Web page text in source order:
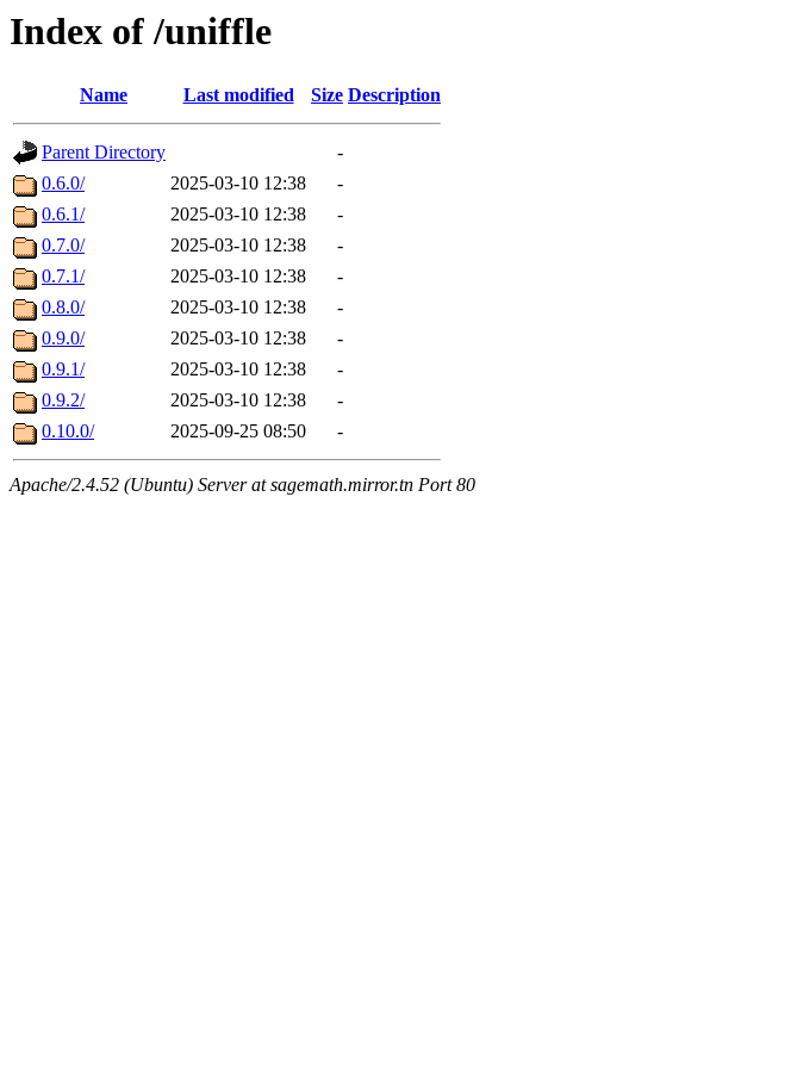
Index of /uniffle
Name Last modified Size Description
Parent Directory
-
0.6.0/
2025-03-10 12:38
-
0.6.1/
2025-03-10 12:38
-
0.7.0/
2025-03-10 12:38
-
0.7.1/
2025-03-10 12:38
-
0.8.0/
2025-03-10 12:38
-
0.9.0/
2025-03-10 12:38
-
0.9.1/
2025-03-10 12:38
-
0.9.2/
2025-03-10 12:38
-
0.10.0/
2025-09-25 08:50 -
Apache/2.4.52 (Ubuntu) Server at sagemath.mirror.tn Port 80